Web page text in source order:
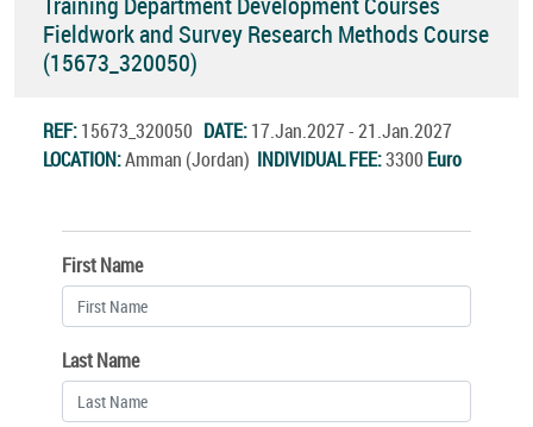
Fieldwork and Survey Research Methods Course
(15673_320050)
REF:15673_320050 DATE:17.Jan.2027 - 21.Jan.2027
LOCATION:Amman (Jordan) INDIVIDUAL FEE:3300 Euro
First Name
Last Name